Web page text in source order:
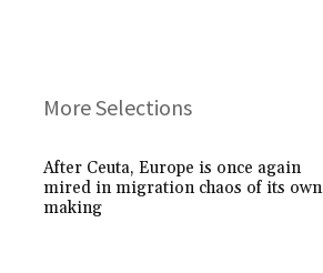
More Selections
After Ceuta, Europe is once again
mired in migration chaos of its own
making